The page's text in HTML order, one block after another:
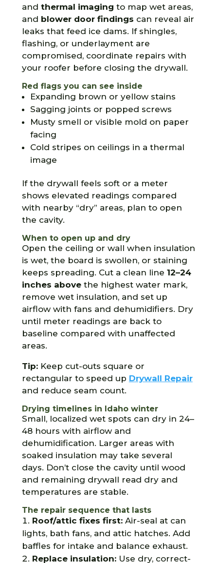
and thermal imaging to map wet areas,
and blower door findings can reveal air
leaks that feed ice dams. If shingles,
flashing, or underlayment are
compromised, coordinate repairs with
your roofer before closing the drywall.
Red flags you can see inside
Expanding brown or yellow stains
Sagging joints or popped screws
Musty smell or visible mold on paper
facing
Cold stripes on ceilings in a thermal
image
If the drywall feels soft or a meter
shows elevated readings compared
with nearby “dry” areas, plan to open
the cavity.
When to open up and dry
Open the ceiling or wall when insulation
is wet, the board is swollen, or staining
keeps spreading. Cut a clean line 12–24
inches abovethe highest water mark,
remove wet insulation, and set up
airflow with fans and dehumidifiers. Dry
until meter readings are back to
baseline compared with unaffected
areas.
Tip:Keep cut-outs square or
rectangular to speed up Drywall Repair
and reduce seam count.
Drying timelines in Idaho winter
Small, localized wet spots can dry in 24–
48 hours with airflow and
dehumidification. Larger areas with
soaked insulation may take several
days. Don’t close the cavity until wood
and remaining drywall read dry and
temperatures are stable.
The repair sequence that lasts
Roof/attic fixes first:Air-seal at can
lights, bath fans, and attic hatches. Add
baffles for intake and balance exhaust.
Replace insulation:Use dry, correct-